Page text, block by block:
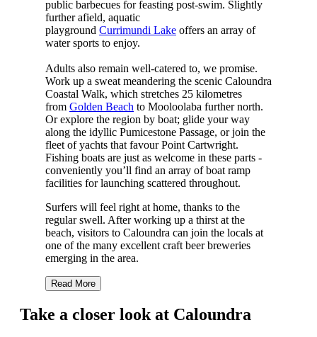
public barbecues for feasting post-swim. Slightly
further afield, aquatic
playground Currimundi Lakeoffers an array of
water sports to enjoy.
Adults also remain well-catered to, we promise.
Work up a sweat meandering the scenic Caloundra
Coastal Walk, which stretches 25 kilometres
from Golden Beach to Mooloolaba further north.
Or explore the region by boat; glide your way
along the idyllic Pumicestone Passage, or join the
fleet of yachts that favour Point Cartwright.
Fishing boats are just as welcome in these parts -
conveniently you’ll find an array of boat ramp
facilities for launching scattered throughout.
Surfers will feel right at home, thanks to the
regular swell. After working up a thirst at the
beach, visitors to Caloundra can join the locals at
one of the many excellent craft beer breweries
emerging in the area.
Read More
Take a closer look at Caloundra